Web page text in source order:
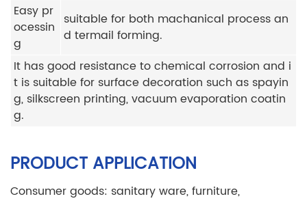
Easy pr
ocessin
g
suitable for both machanical process an
d termail forming.
It has good resistance to chemical corrosion and i
t is suitable for surface decoration such as spayin
g, silkscreen printing, vacuum evaporation coatin
g.
PRODUCT APPLICATION
Consumer goods: sanitary ware, furniture,